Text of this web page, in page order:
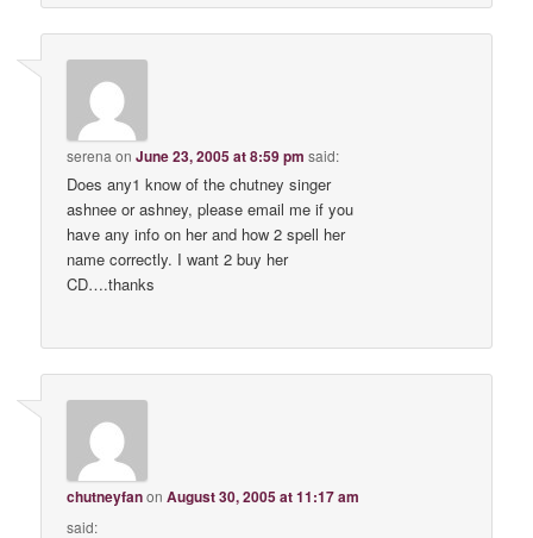
serenaonJune 23, 2005 at 8:59 pm said:
Does any1 know of the chutney singer
ashnee or ashney, please email me if you
have any info on her and how 2 spell her
name correctly. I want 2 buy her
CD….thanks
chutneyfanonAugust 30, 2005 at 11:17 am
said: